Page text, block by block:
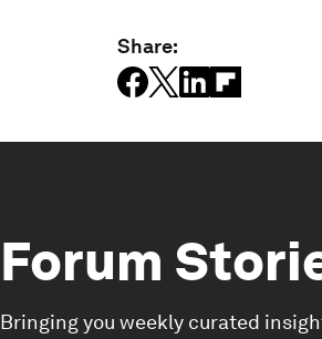
Share:
Forum
Bringing you weekly curated